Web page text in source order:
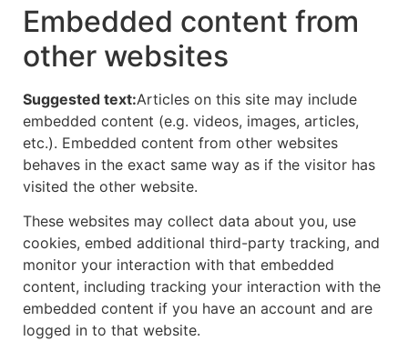
Embedded content from
other websites
Suggested text:Articles on this site may include
embedded content (e.g. videos, images, articles,
etc.). Embedded content from other websites
behaves in the exact same way as if the visitor has
visited the other website.
These websites may collect data about you, use
cookies, embed additional third-party tracking, and
monitor your interaction with that embedded
content, including tracking your interaction with the
embedded content if you have an account and are
logged in to that website.